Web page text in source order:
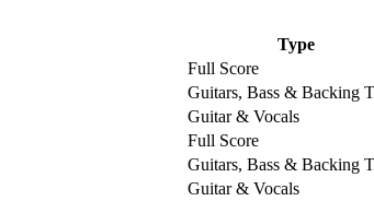
Type
Full Score
Guitars, Bass & Backing
Guitar & Vocals
Full Score
Guitars, Bass & Backing
Guitar & Vocals